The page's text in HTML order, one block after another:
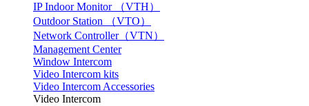
IP Indoor Monitor （VTH）
Outdoor Station （VTO）
Network Controller（VTN）
Management Center
Window Intercom
Video Intercom kits
Video Intercom Accessories
Video Intercom